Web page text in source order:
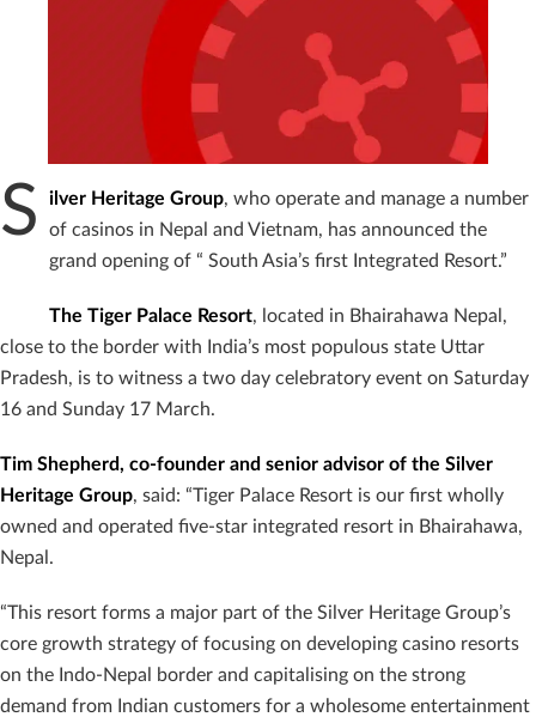
S ilver Heritage Group, who operate and manage a number
of casinos in Nepal and Vietnam, has announced the
grand opening of “ South Asia’s first Integrated Resort.”
The Tiger Palace Resort, located in Bhairahawa Nepal,
close to the border with India’s most populous state Uttar
Pradesh, is to witness a two day celebratory event on Saturday
16 and Sunday 17 March.
Tim Shepherd, co-founder and senior advisor of the Silver
Heritage Group, said: “Tiger Palace Resort is our first wholly
owned and operated five-star integrated resort in Bhairahawa,
Nepal.
“This resort forms a major part of the Silver Heritage Group’s
core growth strategy of focusing on developing casino resorts
on the Indo-Nepal border and capitalising on the strong
demand from Indian customers for a wholesome entertainment